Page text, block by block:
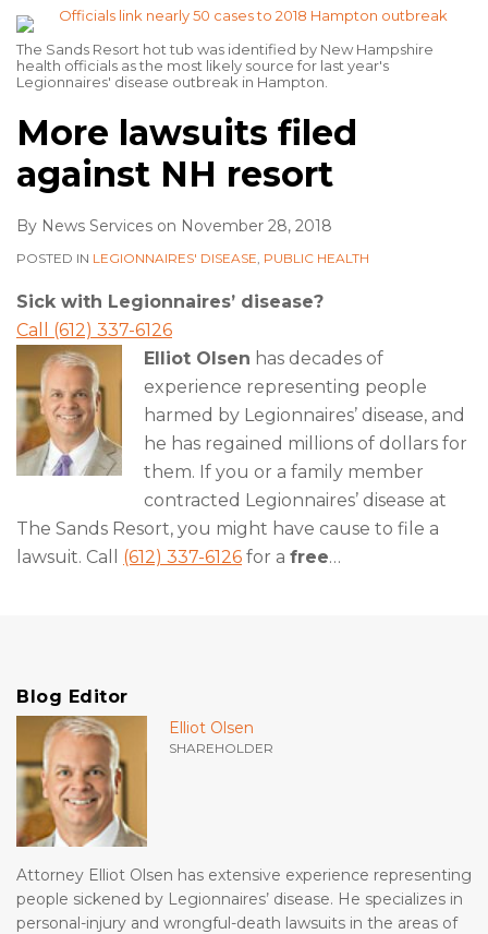
The Sands Resort hot tub was identified by New Hampshire
health officials as the most likely source for last year's
Legionnaires' disease outbreak in Hampton.
More lawsuits filed
against NH resort
By News Services on November 28, 2018
POSTED IN LEGIONNAIRES' DISEASE, PUBLIC HEALTH
Sick with Legionnaires’ disease?
Call (612) 337-6126
Elliot Olsen has decades of
experience representing people
harmed by Legionnaires’ disease, and
he has regained millions of dollars for
them. If you or a family member
contracted Legionnaires’ disease at
The Sands Resort, you might have cause to file a
lawsuit. Call (612) 337-6126 for a free…
Blog Editor
Elliot Olsen
SHAREHOLDER
Attorney Elliot Olsen has extensive experience representing
people sickened by Legionnaires’ disease. He specializes in
personal-injury and wrongful-death lawsuits in the areas of